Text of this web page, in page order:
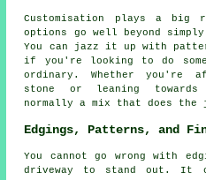
Customisation plays a big
options go well beyond
You can jazz it up with
if you're looking to do
ordinary. Whether you're
stone or leaning
normally a mix that does
Edgings, Patterns, and
You cannot go wrong with
driveway to stand out. It